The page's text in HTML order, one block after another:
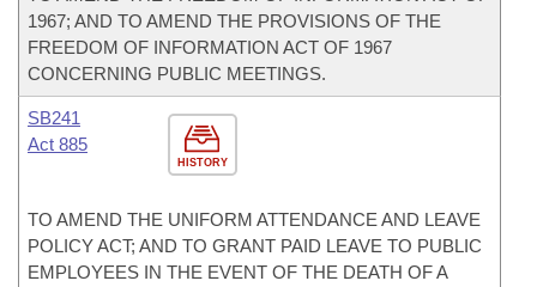
1967; AND TO AMEND THE PROVISIONS OF THE
FREEDOM OF INFORMATION ACT OF 1967
CONCERNING PUBLIC MEETINGS.
HISTORY
SB241
Act 885
TO AMEND THE UNIFORM ATTENDANCE AND LEAVE
POLICY ACT; AND TO GRANT PAID LEAVE TO PUBLIC
EMPLOYEES IN THE EVENT OF THE DEATH OF A